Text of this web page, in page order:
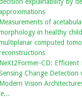
Measurements of
in healthy
computed
NeXt2Former-CD: Efficient
Change Detection
Modern Vision